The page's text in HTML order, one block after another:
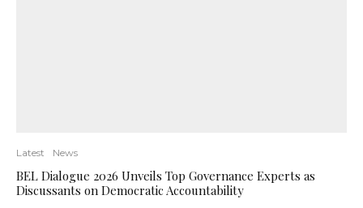
Latest News
BEL Dialogue 2026 Unveils Top Governance Experts as
Discussants on Democratic Accountability